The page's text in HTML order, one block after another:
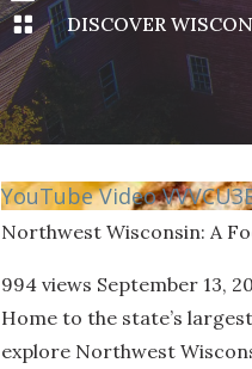

DISCOVER
YouTube Video
Northwest Wisconsin: A
994 views September 13,
Home to the state’s
explore Northwest